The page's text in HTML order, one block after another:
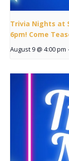
Trivia Nights at
6pm! Come
August 9 @ 4:00 pm